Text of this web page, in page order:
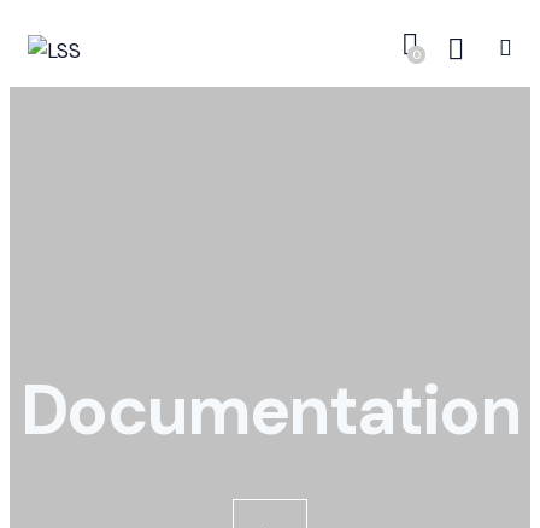
0
Documentation